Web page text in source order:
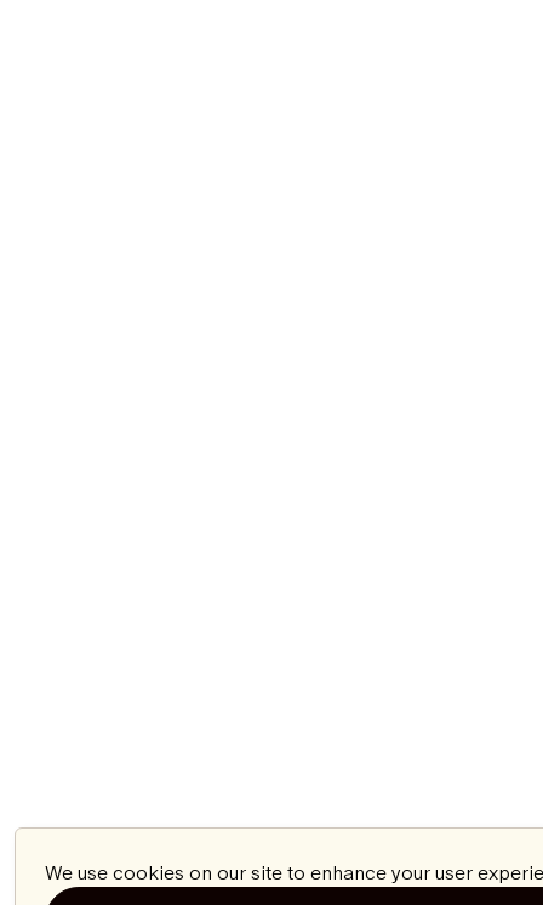
We use cookies on our site to enhance your user